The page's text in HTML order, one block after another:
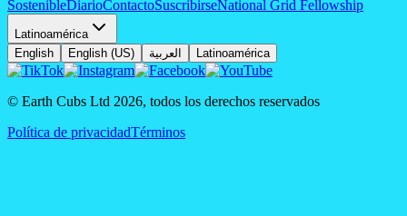
SostenibleDiarioContactoSuscribirseNational Grid Fellowship
Latinoamérica
English
English (US) العربية Latinoamérica
© Earth Cubs Ltd 2026, todos los derechos reservados
Política de privacidadTérminos